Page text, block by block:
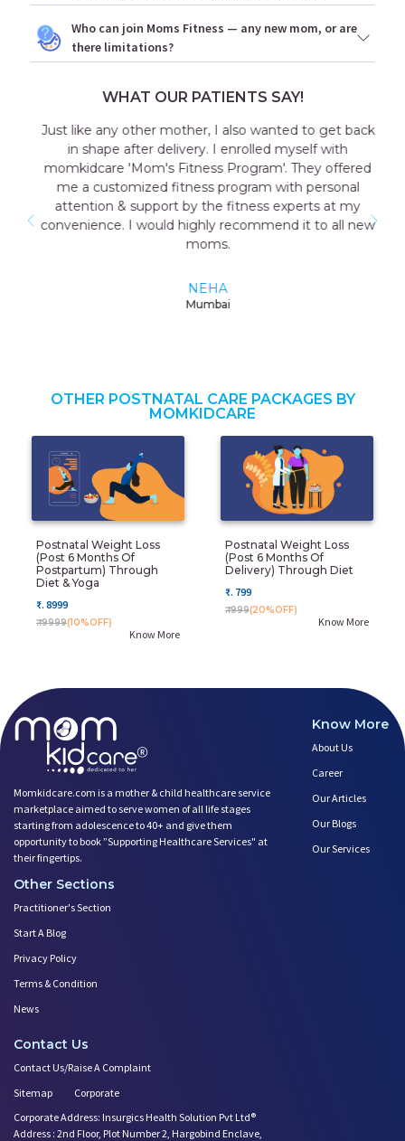
Who can join Moms Fitness — any new mom, or are
there limitations?
WHAT OUR PATIENTS SAY!
Just like any other mother, I also wanted to get back
in shape after delivery. I enrolled myself with
momkidcare 'Mom's Fitness Program'. They offered
me a customized fitness program with personal
attention & support by the fitness experts at my
convenience. I would highly recommend it to all new
moms.
NEHA
Mumbai
OTHER POSTNATAL CARE PACKAGES BY
MOMKIDCARE
Postnatal Weight Loss
(post 6 Months Of
Postpartum) Through
Diet & Yoga
₹. 8999
₹. 9999(10%OFF)
Know More
Postnatal Weight Loss
(post 6 Months Of
Delivery) Through Diet
₹. 799
₹. 999(20%OFF)
Know More
Momkidcare.com is a mother & child healthcare service
marketplace aimed to serve women of all life stages
starting from adolescence to 40+ and give them
opportunity to book ”Supporting Healthcare Services" at
their fingertips.
Know More
About Us
Career
Our Articles
Our Blogs
Our Services
Other Sections
Practitioner's Section
Start A Blog
Privacy Policy
Terms & Condition
News
Contact Us
Contact Us/Raise A Complaint
Sitemap
Corporate
Corporate Address: Insurgics Health Solution Pvt Ltd®
Address : 2nd Floor, Plot Number 2, Hargobind Enclave,